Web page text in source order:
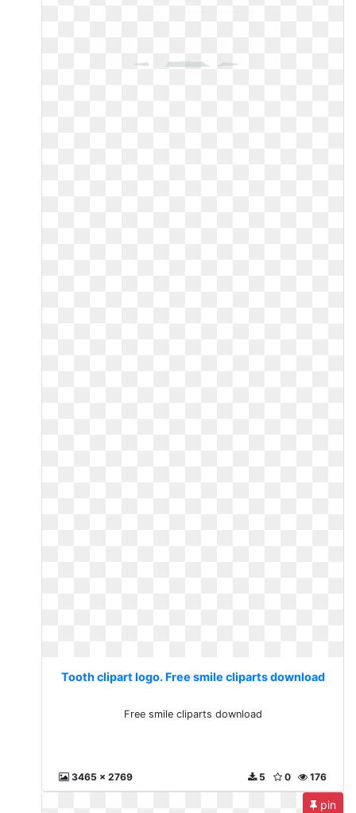
Tooth clipart logo. Free smile cliparts download
Free smile cliparts download
3465 x 2769 176
0
5
pin